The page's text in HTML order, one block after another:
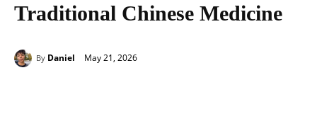
Traditional Chinese Medicine
By Daniel May 21, 2026